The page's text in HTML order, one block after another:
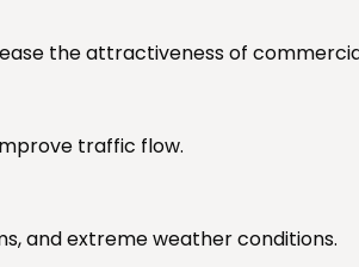
the attractiveness of
traffic flow.
and extreme weather conditions.